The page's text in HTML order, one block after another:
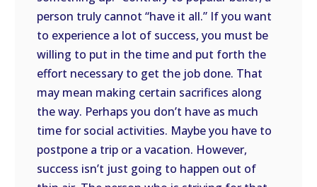
person truly cannot “have it all.” If you want
to experience a lot of success, you must be
willing to put in the time and put forth the
effort necessary to get the job done. That
may mean making certain sacrifices along
the way. Perhaps you don’t have as much
time for social activities. Maybe you have to
postpone a trip or a vacation. However,
success isn’t just going to happen out of